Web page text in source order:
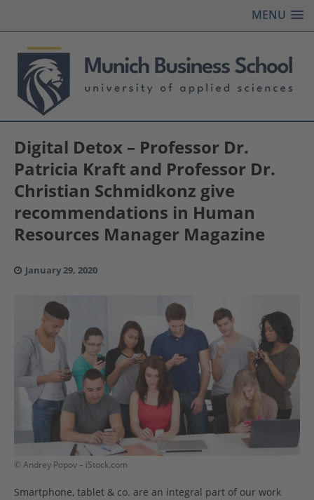
MENU
Digital Detox – Professor Dr.
Patricia Kraft and Professor Dr.
Christian Schmidkonz give
recommendations in Human
Resources Manager Magazine
January 29, 2020
© Andrey Popov – iStock.com
Smartphone, tablet & co. are an integral part of our work